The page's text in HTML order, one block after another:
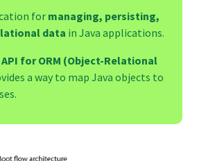
for managing, persisting,
data in Java applications.
for ORM (Object-Relational
a way to map Java objects to